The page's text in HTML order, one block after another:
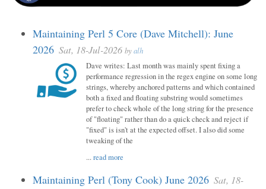
Maintaining Perl 5 Core (Dave Mitchell): June
2026 Sat, 18-Jul-2026 byalh
Dave writes: Last month was mainly spent fixing a
performance regression in the regex engine on some long
strings, whereby anchored patterns and which contained
both a fixed and floating substring would sometimes
prefer to check whole of the long string for the presence
of "floating" rather than do a quick check and reject if
"fixed" is isn't at the expected offset. I also did some
tweaking of the
...read more
Maintaining Perl (Tony Cook) June 2026 Sat, 18-